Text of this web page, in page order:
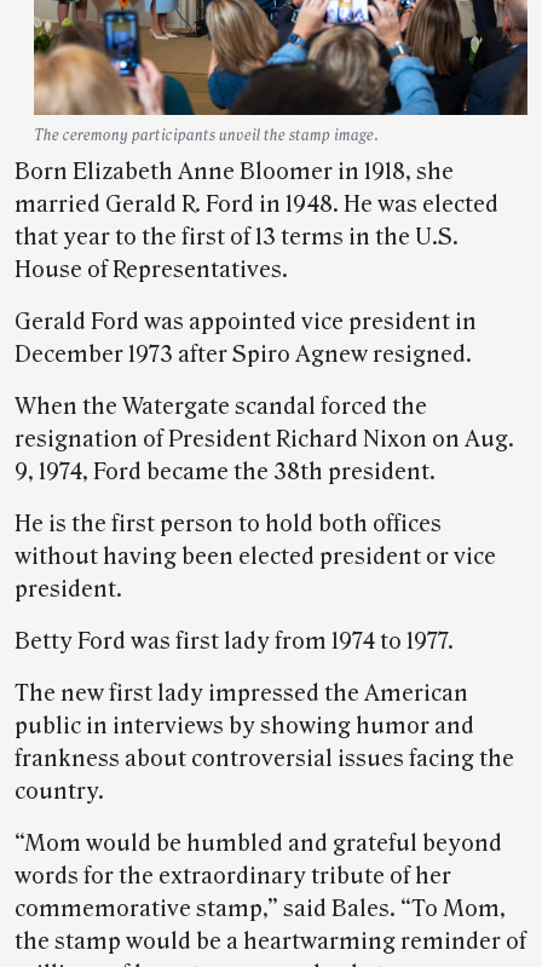
The ceremony participants unveil the stamp image.
Born Elizabeth Anne Bloomer in 1918, she
married Gerald R. Ford in 1948. He was elected
that year to the first of 13 terms in the U.S.
House of Representatives.
Gerald Ford was appointed vice president in
December 1973 after Spiro Agnew resigned.
When the Watergate scandal forced the
resignation of President Richard Nixon on Aug.
9, 1974, Ford became the 38th president.
He is the first person to hold both offices
without having been elected president or vice
president.
Betty Ford was first lady from 1974 to 1977.
The new first lady impressed the American
public in interviews by showing humor and
frankness about controversial issues facing the
country.
“Mom would be humbled and grateful beyond
words for the extraordinary tribute of her
commemorative stamp,” said Bales. “To Mom,
the stamp would be a heartwarming reminder of